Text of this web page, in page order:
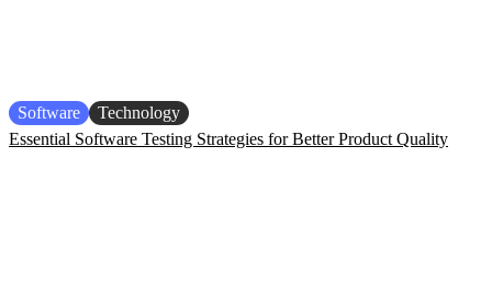
Software
Technology
Essential Software Testing Strategies for Better Product Quality